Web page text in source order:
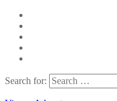
Search for: